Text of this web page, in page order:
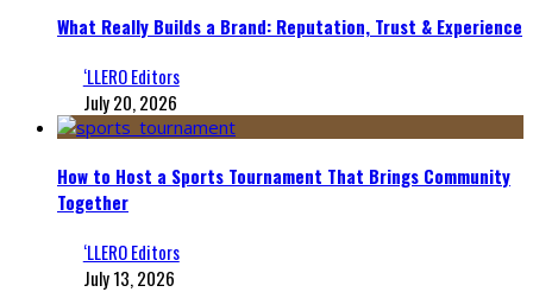
What Really Builds a Brand: Reputation, Trust & Experience
‘LLERO Editors
July 20, 2026
How to Host a Sports Tournament That Brings Community
Together
‘LLERO Editors
July 13, 2026